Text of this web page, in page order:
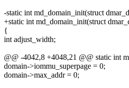
-static int md_domain_init(struct
+static int md_domain_init(struct
{
int adjust_width;
@@ -4042,8 +4048,21 @@ static int
domain->iommu_superpage = 0;
domain->max_addr = 0;